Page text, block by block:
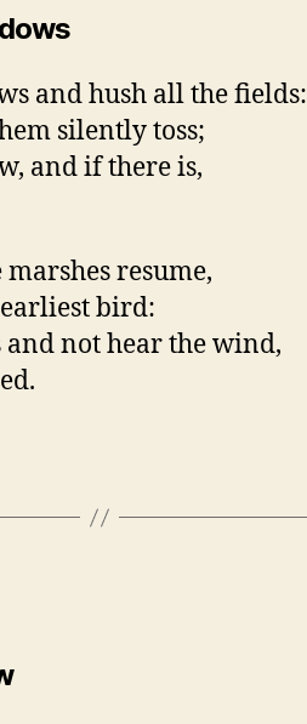
and hush all the fields:
silently toss;
and if there is,
resume,
bird:
and not hear the wind,